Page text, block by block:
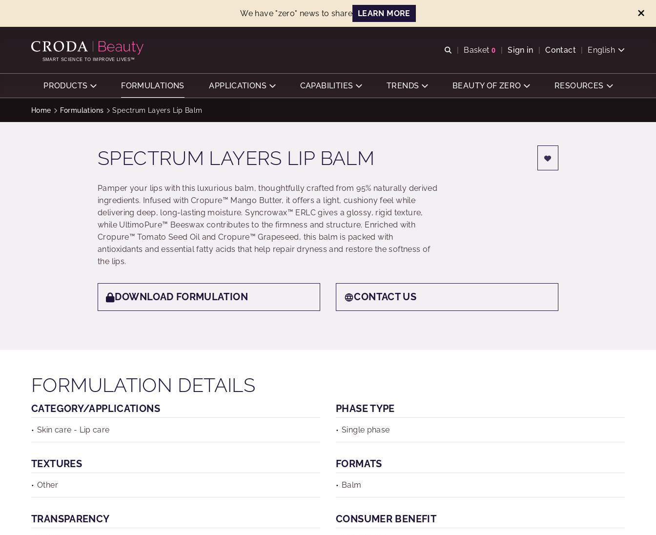
We have "zero" news to share LEARN MORE
SMART SCIENCE TO IMPROVE LIVES™
Open search
Basket 0
View basket
Sign in Contact English
PRODUCTS FORMULATIONS APPLICATIONS CAPABILITIES TRENDS BEAUTY OF ZERO RESOURCES
Home Formulations Spectrum Layers Lip Balm
SPECTRUM LAYERS LIP BALM
Pamper your lips with this luxurious balm, thoughtfully crafted from 95% naturally derived
ingredients. Infused with Cropure™ Mango Butter, it offers a light, cushiony feel while
delivering deep, long-lasting moisture. Syncrowax™ ERLC gives a glossy, rigid texture,
while UltimoPure™ Beeswax contributes to the firmness and structure. Enriched with
Cropure™ Tomato Seed Oil and Cropure™ Grapeseed, this balm is packed with
antioxidants and essential fatty acids that help repair dryness and restore the softness of
the lips.
DOWNLOAD FORMULATION CONTACT US
FORMULATION DETAILS
CATEGORY/APPLICATIONS
Skin care - Lip care
PHASE TYPE
Single phase
TEXTURES
Other
FORMATS
Balm
TRANSPARENCY CONSUMER BENEFIT